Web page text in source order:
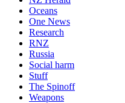
Oceans
One News
Research
RNZ
Russia
Social harm
Stuff
The Spinoff
Weapons